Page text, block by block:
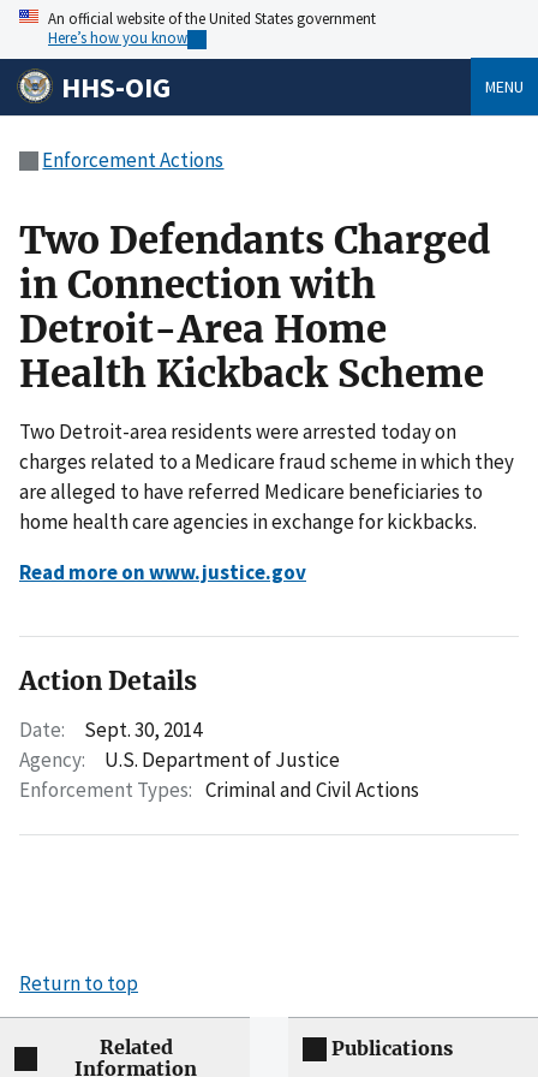
An official website of the United States government
Here’s how you know
HHS-OIG MENU
Enforcement Actions
Two Defendants Charged
in Connection with
Detroit-Area Home
Health Kickback Scheme
Two Detroit-area residents were arrested today on
charges related to a Medicare fraud scheme in which they
are alleged to have referred Medicare beneficiaries to
home health care agencies in exchange for kickbacks.
Read more on www.justice.gov
Action Details
Date:
Sept. 30, 2014
Agency:
U.S. Department of Justice
Enforcement Types: Criminal and Civil Actions
Return to top
Related
Information
Publications